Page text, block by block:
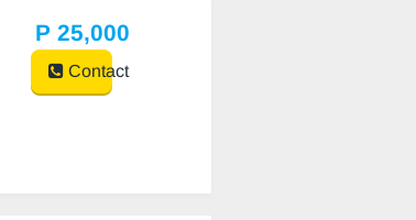
P 25,000
Contact